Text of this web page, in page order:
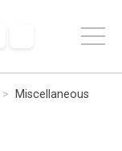
Miscellaneous